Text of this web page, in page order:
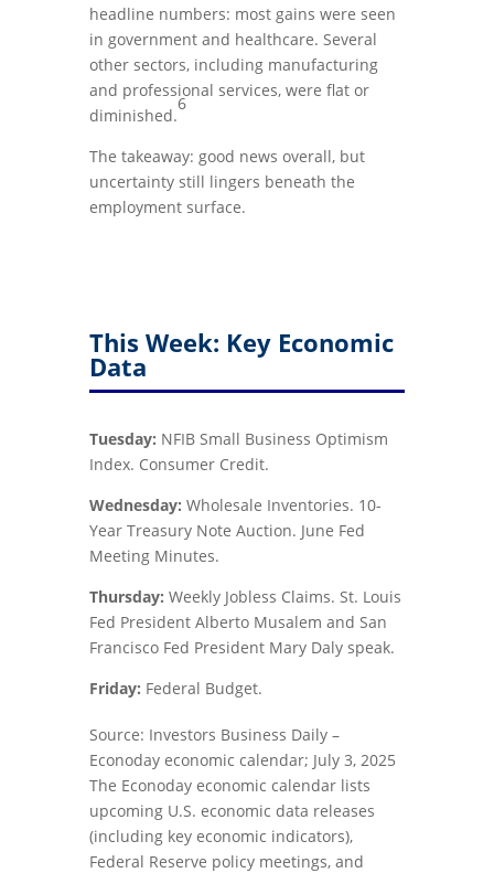
headline numbers: most gains were seen
in government and healthcare. Several
other sectors, including manufacturing
and professional services, were flat or
diminished.
6
The takeaway: good news overall, but
uncertainty still lingers beneath the
employment surface.
This Week: Key Economic
Data
Tuesday: NFIB Small Business Optimism
Index. Consumer Credit.
Wednesday: Wholesale Inventories. 10-
Year Treasury Note Auction. June Fed
Meeting Minutes.
Thursday: Weekly Jobless Claims. St. Louis
Fed President Alberto Musalem and San
Francisco Fed President Mary Daly speak.
Friday: Federal Budget.
Source: Investors Business Daily –
Econoday economic calendar; July 3, 2025
The Econoday economic calendar lists
upcoming U.S. economic data releases
(including key economic indicators),
Federal Reserve policy meetings, and